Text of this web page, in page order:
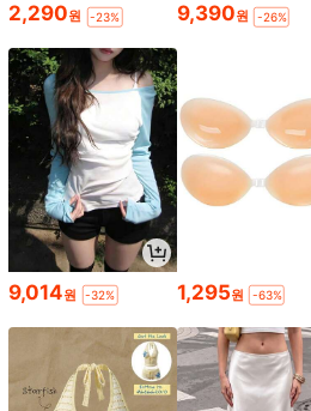
2,290원 -23% 9,390원 -26%
9,014원 -32% 1,295원 -63%